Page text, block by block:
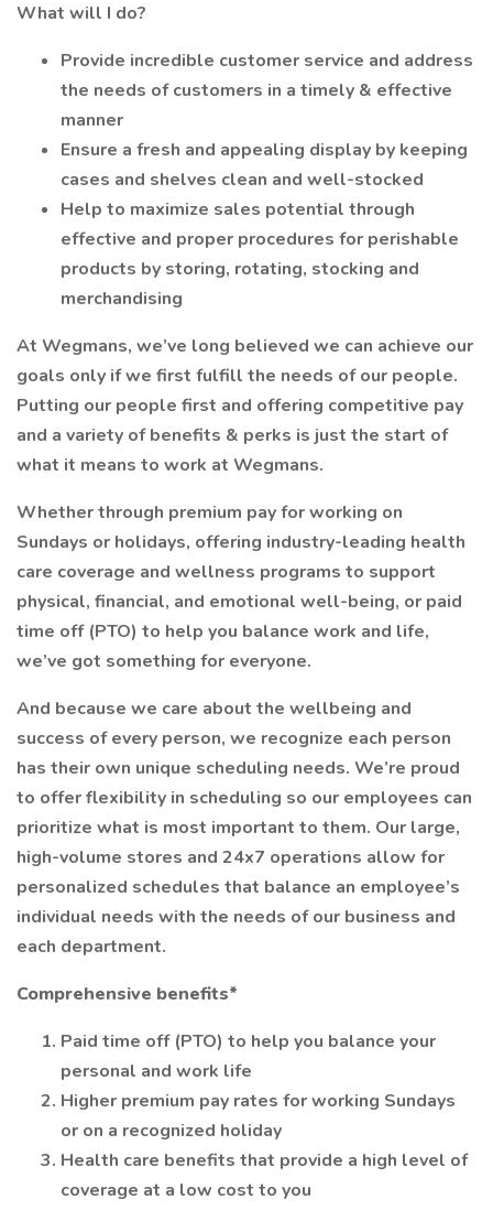
What will I do?
Provide incredible customer service and address
the needs of customers in a timely & effective
manner
Ensure a fresh and appealing display by keeping
cases and shelves clean and well-stocked
Help to maximize sales potential through
effective and proper procedures for perishable
products by storing, rotating, stocking and
merchandising
At Wegmans, we’ve long believed we can achieve our
goals only if we first fulfill the needs of our people.
Putting our people first and offering competitive pay
and a variety of benefits & perks is just the start of
what it means to work at Wegmans.
Whether through premium pay for working on
Sundays or holidays, offering industry-leading health
care coverage and wellness programs to support
physical, financial, and emotional well-being, or paid
time off (PTO) to help you balance work and life,
we’ve got something for everyone.
And because we care about the wellbeing and
success of every person, we recognize each person
has their own unique scheduling needs. We’re proud
to offer flexibility in scheduling so our employees can
prioritize what is most important to them. Our large,
high-volume stores and 24x7 operations allow for
personalized schedules that balance an employee’s
individual needs with the needs of our business and
each department.
Comprehensive benefits*
Paid time off (PTO) to help you balance your
personal and work life
Higher premium pay rates for working Sundays
or on a recognized holiday
Health care benefits that provide a high level of
coverage at a low cost to you